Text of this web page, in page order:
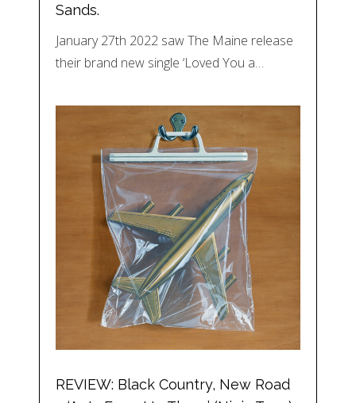
Sands.
January 27th 2022 saw The Maine release
their brand new single ‘Loved You a…
REVIEW: Black Country, New Road